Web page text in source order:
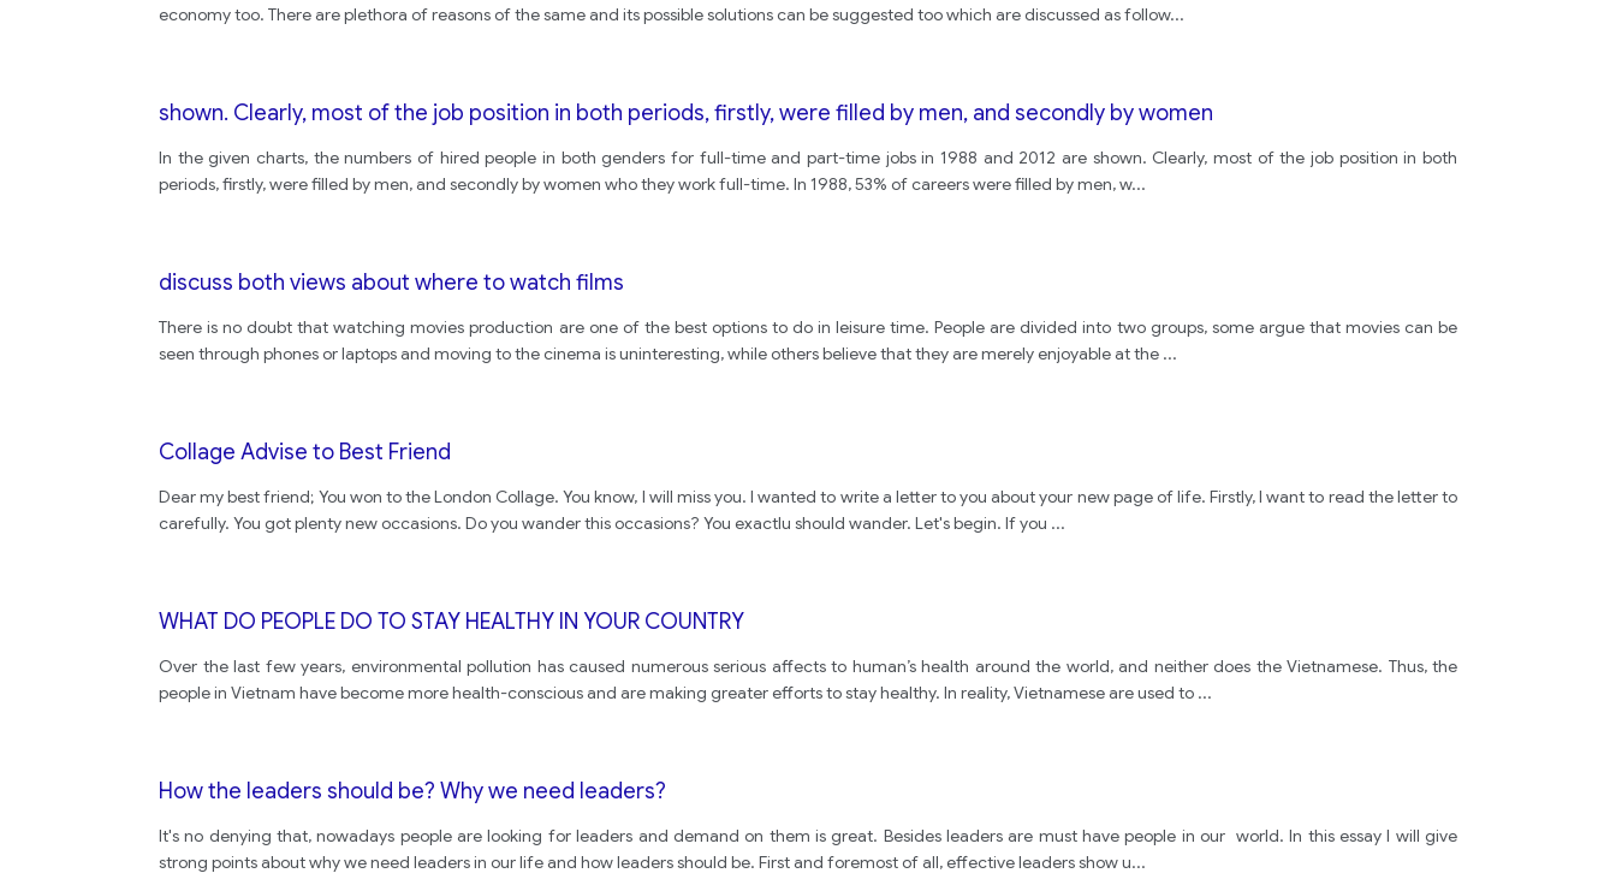
arthitects
ground
plans
people
economy too. There are plethora of reasons of the same and its possible solutions can be suggested too which are discussed as follow...
shown. Clearly, most of the job position in both periods, firstly, were filled by men, and secondly by women
In the given charts, the numbers of hired people in both genders for full-time and part-time jobs in 1988 and 2012 are shown. Clearly, most of the job position in both
periods, firstly, were filled by men, and secondly by women who they work full-time. In 1988, 53% of careers were filled by men, w...
discuss both views about where to watch films
There is no doubt that watching movies production are one of the best options to do in leisure time. People are divided into two groups, some argue that movies can be
seen through phones or laptops and moving to the cinema is uninteresting, while others believe that they are merely enjoyable at the ...
Collage Advise to Best Friend
Dear my best friend; You won to the London Collage. You know, I will miss you. I wanted to write a letter to you about your new page of life. Firstly, I want to read the letter to
carefully. You got plenty new occasions. Do you wander this occasions? You exactlu should wander. Let's begin. If you ...
WHAT DO PEOPLE DO TO STAY HEALTHY IN YOUR COUNTRY
Over the last few years, environmental pollution has caused numerous serious affects to human’s health around the world, and neither does the Vietnamese. Thus, the
people in Vietnam have become more health-conscious and are making greater efforts to stay healthy. In reality, Vietnamese are used to ...
How the leaders should be? Why we need leaders?
It's no denying that, nowadays people are looking for leaders and demand on them is great. Besides leaders are must have people in our world. In this essay I will give
strong points about why we need leaders in our life and how leaders should be. First and foremost of all, effective leaders show u...